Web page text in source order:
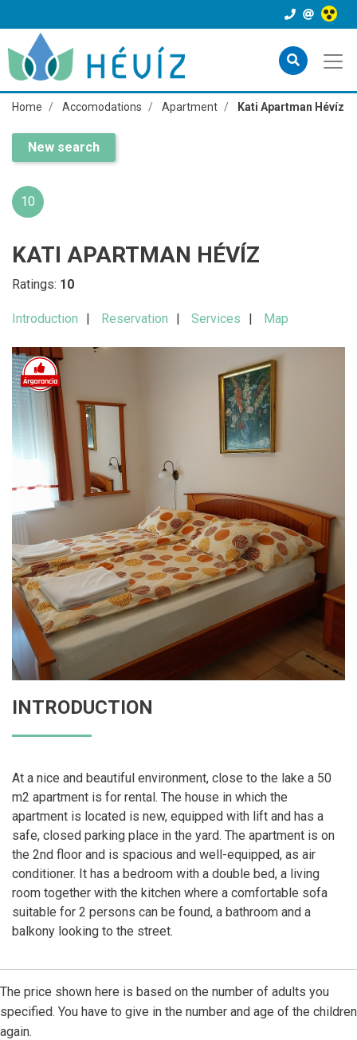
Home Accomodations Apartment Kati Apartman Hévíz
New search
10
KATI APARTMAN HÉVÍZ
Ratings: 10
Introduction Reservation Services Map
INTRODUCTION
At a nice and beautiful environment, close to the lake a 50
m2 apartment is for rental. The house in which the
apartment is located is new, equipped with lift and has a
safe, closed parking place in the yard. The apartment is on
the 2nd floor and is spacious and well-equipped, as air
conditioner. It has a bedroom with a double bed, a living
room together with the kitchen where a comfortable sofa
suitable for 2 persons can be found, a bathroom and a
balkony looking to the street.
The price shown here is based on the number of adults you
specified. You have to give in the number and age of the children
again.